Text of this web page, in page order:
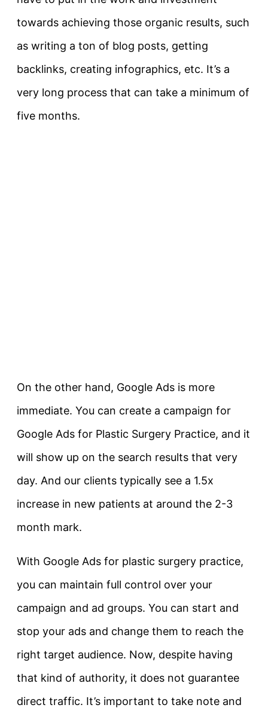
towards achieving those organic results, such
as writing a ton of blog posts, getting
backlinks, creating infographics, etc. It’s a
very long process that can take a minimum of
five months.
On the other hand, Google Ads is more
immediate. You can create a campaign for
Google Ads for Plastic Surgery Practice, and it
will show up on the search results that very
day. And our clients typically see a 1.5x
increase in new patients at around the 2-3
month mark.
With Google Ads for plastic surgery practice,
you can maintain full control over your
campaign and ad groups. You can start and
stop your ads and change them to reach the
right target audience. Now, despite having
that kind of authority, it does not guarantee
direct traffic. It’s important to take note and